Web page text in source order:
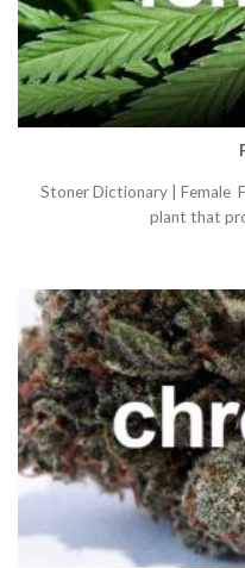
Stoner Dictionary | Female
plant that